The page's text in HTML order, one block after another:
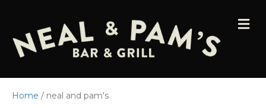
M
E
Home / neal and pam's